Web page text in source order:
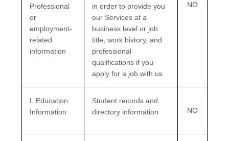
Professional
or
employment-
related
information
in order to provide you
our Services at a
business level or job
title, work history, and
professional
qualifications if you
apply for a job with us
NO
I. Education
Information
Student records and
directory information
NO